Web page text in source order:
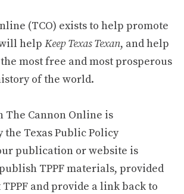
(TCO) exists to help promote
help Keep Texas Texan, and help
most free and most prosperous
of the world.
Cannon Online is
the Texas Public Policy
publication or website is
TPPF materials, provided
and provide a link back to